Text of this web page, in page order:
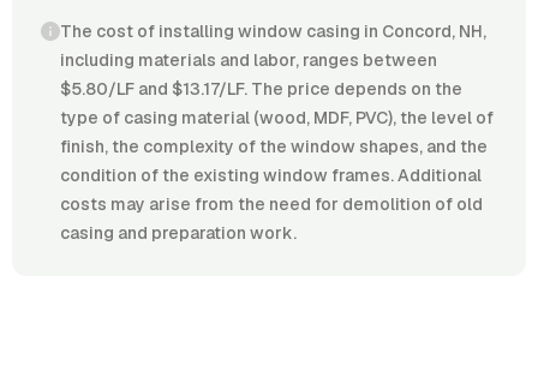
The cost of installing window casing in Concord, NH,
including materials and labor, ranges between
$5.80/LF and $13.17/LF. The price depends on the
type of casing material (wood, MDF, PVC), the level of
finish, the complexity of the window shapes, and the
condition of the existing window frames. Additional
costs may arise from the need for demolition of old
casing and preparation work.